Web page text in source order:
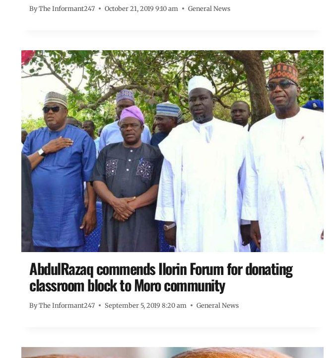
ByThe Informant247 October 21, 2019 9:10 am General News
AbdulRazaq commends Ilorin Forum for donating
classroom block to Moro community
ByThe Informant247 September 5, 2019 8:20 am General News